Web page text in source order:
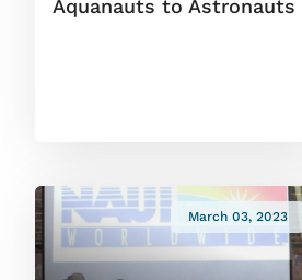
Aquanauts to Astronauts
March 03, 2023